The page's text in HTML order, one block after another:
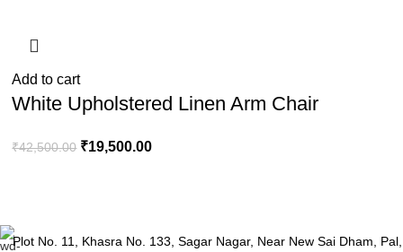
Add to cart
White Upholstered Linen Arm Chair
₹42,500.00 ₹19,500.00
Plot No. 11, Khasra No. 133, Sagar Nagar, Near New Sai Dham, Pal,